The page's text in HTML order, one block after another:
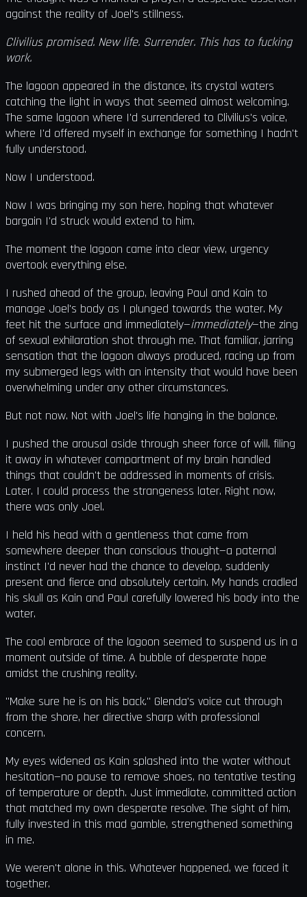
against the reality of Joel's stillness.
Clivilius promised. New life. Surrender. This has to fucking
work.
The lagoon appeared in the distance, its crystal waters
catching the light in ways that seemed almost welcoming.
The same lagoon where I'd surrendered to Clivilius's voice,
where I'd offered myself in exchange for something I hadn't
fully understood.
Now I understood.
Now I was bringing my son here, hoping that whatever
bargain I'd struck would extend to him.
The moment the lagoon came into clear view, urgency
overtook everything else.
I rushed ahead of the group, leaving Paul and Kain to
manage Joel's body as I plunged towards the water. My
feet hit the surface and immediately—immediately—the zing
of sexual exhilaration shot through me. That familiar, jarring
sensation that the lagoon always produced, racing up from
my submerged legs with an intensity that would have been
overwhelming under any other circumstances.
But not now. Not with Joel's life hanging in the balance.
I pushed the arousal aside through sheer force of will, filing
it away in whatever compartment of my brain handled
things that couldn't be addressed in moments of crisis.
Later. I could process the strangeness later. Right now,
there was only Joel.
I held his head with a gentleness that came from
somewhere deeper than conscious thought—a paternal
instinct I'd never had the chance to develop, suddenly
present and fierce and absolutely certain. My hands cradled
his skull as Kain and Paul carefully lowered his body into the
water.
The cool embrace of the lagoon seemed to suspend us in a
moment outside of time. A bubble of desperate hope
amidst the crushing reality.
"Make sure he is on his back." Glenda's voice cut through
from the shore, her directive sharp with professional
concern.
My eyes widened as Kain splashed into the water without
hesitation—no pause to remove shoes, no tentative testing
of temperature or depth. Just immediate, committed action
that matched my own desperate resolve. The sight of him,
fully invested in this mad gamble, strengthened something
in me.
We weren't alone in this. Whatever happened, we faced it
together.